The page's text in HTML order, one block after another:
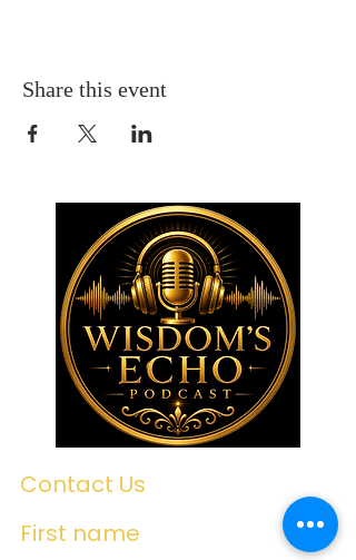
Share this event
Contact Us
First name